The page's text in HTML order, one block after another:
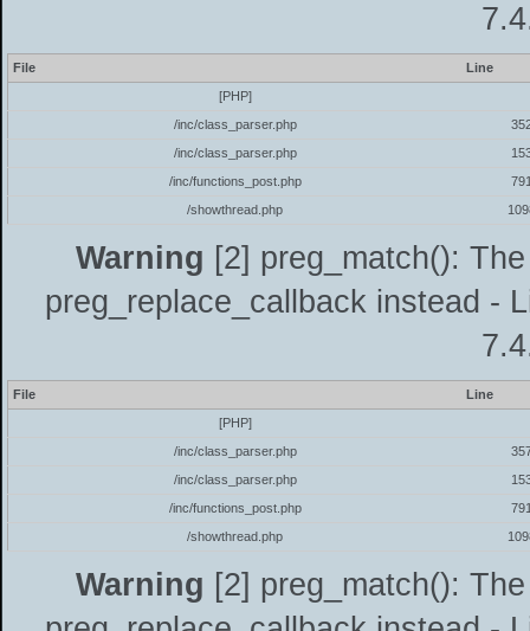
File
Line
[PHP]
/inc/class_parser.php
/inc/class_parser.php
/inc/functions_post.php
/showthread.php
Warning [2] preg_match():
preg_replace_callback instead -
File
Line
[PHP]
/inc/class_parser.php
/inc/class_parser.php
/inc/functions_post.php
/showthread.php
Warning [2] preg_match():